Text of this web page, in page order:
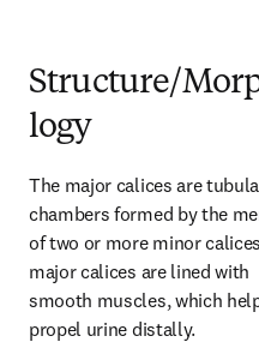
Structure/
logy
The major calices are
chambers formed by the
of two or more minor
major calices are lined with
smooth muscles, which
propel urine distally.